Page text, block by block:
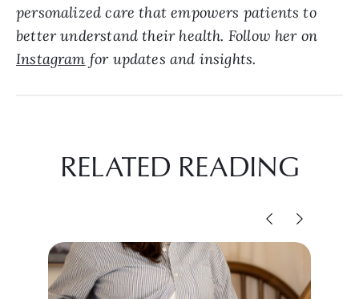
personalized care that empowers patients to
better understand their health. Follow her on
Instagram for updates and insights.
RELATED READING